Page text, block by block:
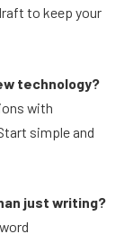
to keep your
technology?
with
simple and
just writing?